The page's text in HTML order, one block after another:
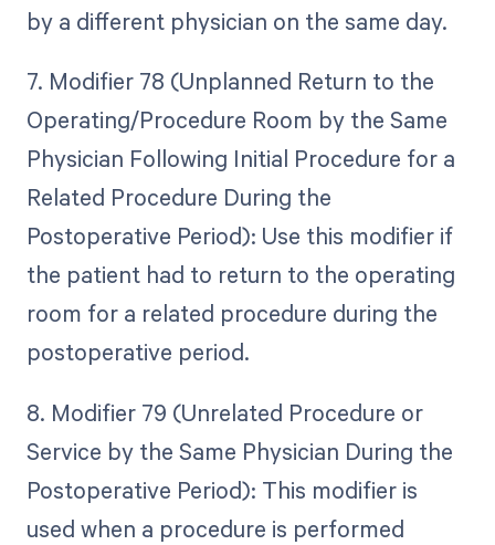
by a different physician on the same day.
7. Modifier 78 (Unplanned Return to the
Operating/Procedure Room by the Same
Physician Following Initial Procedure for a
Related Procedure During the
Postoperative Period): Use this modifier if
the patient had to return to the operating
room for a related procedure during the
postoperative period.
8. Modifier 79 (Unrelated Procedure or
Service by the Same Physician During the
Postoperative Period): This modifier is
used when a procedure is performed